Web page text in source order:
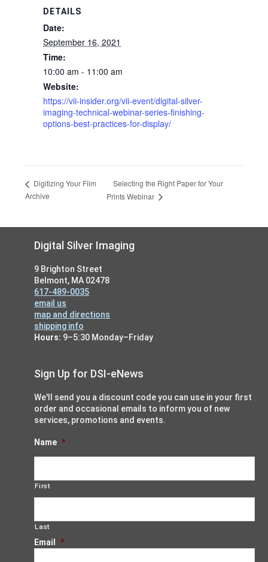
DETAILS
Date:
September 16, 2021
Time:
10:00 am - 11:00 am
Website:
https://vii-insider.org/vii-event/digital-silver-
imaging-technical-webinar-series-finishing-
options-best-practices-for-display/
Digitizing Your Film
Archive
Selecting the Right Paper for Your
Prints Webinar
FooterDigital Silver Imaging
9 Brighton Street
Belmont, MA 02478
617-489-0035
email us
map and directions
shipping info
Hours: 9–5:30 Monday–Friday
Sign Up for DSI-eNews
We'll send you a discount code you can use in your first
order and occasional emails to inform you of new
services, promotions and events.
Name *
First
Last
Email *